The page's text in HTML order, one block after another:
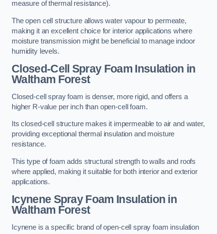
measure of thermal resistance).
The open cell structure allows water vapour to permeate,
making it an excellent choice for interior applications where
moisture transmission might be beneficial to manage indoor
humidity levels.
Closed-Cell Spray Foam Insulation in
Waltham Forest
Closed-cell spray foam is denser, more rigid, and offers a
higher R-value per inch than open-cell foam.
Its closed-cell structure makes it impermeable to air and water,
providing exceptional thermal insulation and moisture
resistance.
This type of foam adds structural strength to walls and roofs
where applied, making it suitable for both interior and exterior
applications.
Icynene Spray Foam Insulation in
Waltham Forest
Icynene is a specific brand of open-cell spray foam insulation